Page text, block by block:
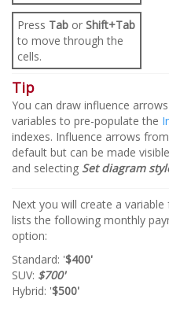
Press Tabor Shift+Tab
to move through the
cells.
Tip
You can draw influence
variables to pre-populate the
indexes. Influence arrows
default but can be made
and selecting Set diagram
Next you will create a
lists the following monthly
option:
Standard: '$400'
SUV: $700'
Hybrid: '$500'